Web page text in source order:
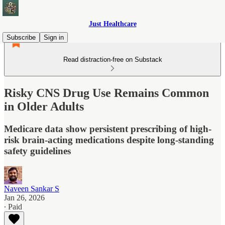
Just Healthcare
Subscribe
Sign in
Read distraction-free on Substack
Risky CNS Drug Use Remains Common
in Older Adults
Medicare data show persistent prescribing of high-
risk brain-acting medications despite long-standing
safety guidelines
Naveen Sankar S
Jan 26, 2026
∙ Paid